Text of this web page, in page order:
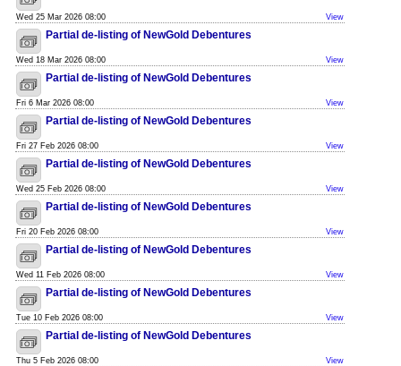
Wed 25 Mar 2026 08:00 View
Partial de-listing of NewGold Debentures
Wed 18 Mar 2026 08:00 View
Partial de-listing of NewGold Debentures
Fri 6 Mar 2026 08:00 View
Partial de-listing of NewGold Debentures
Fri 27 Feb 2026 08:00 View
Partial de-listing of NewGold Debentures
Wed 25 Feb 2026 08:00 View
Partial de-listing of NewGold Debentures
Fri 20 Feb 2026 08:00 View
Partial de-listing of NewGold Debentures
Wed 11 Feb 2026 08:00 View
Partial de-listing of NewGold Debentures
Tue 10 Feb 2026 08:00 View
Partial de-listing of NewGold Debentures
Thu 5 Feb 2026 08:00 View